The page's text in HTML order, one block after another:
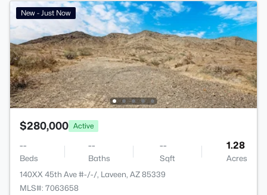
New - Just Now
$280,000 Active
--
Beds
--
Baths
--
Sqft
1.28
Acres
140XX 45th Ave #-/-/, Laveen, AZ 85339
MLS#: 7063658